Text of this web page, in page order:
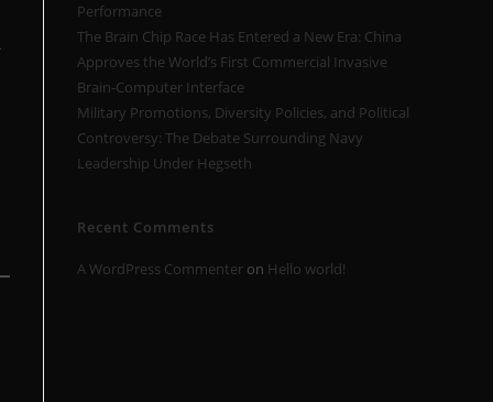
Performance
The Brain Chip Race Has Entered a New Era: China
Approves the World’s First Commercial Invasive
Brain-Computer Interface
Military Promotions, Diversity Policies, and Political
Controversy: The Debate Surrounding Navy
Leadership Under Hegseth
Recent Comments
A WordPress Commenter on Hello world!